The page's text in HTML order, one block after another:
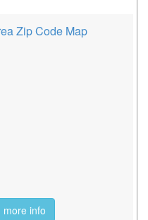
Zip Code Map
more info